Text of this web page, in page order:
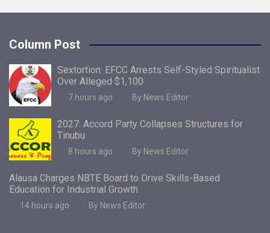
Column Post
Sextortion: EFCC Arrests Self-Styled Spiritualist
Over Alleged $1,100
7 hours ago By News Editor
2027: Accord Party Collapses Structures for
Tinubu
8 hours ago By News Editor
Alausa Charges NBTE Board to Drive Skills-Based
Education for Industrial Growth
14 hours ago By News Editor